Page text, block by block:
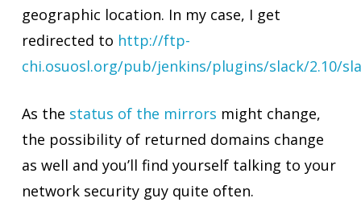
geographic location. In my case, I get
redirected to http://ftp-
chi.osuosl.org/pub/jenkins/plugins/slack/2.10/
As the status of the mirrors might change,
the possibility of returned domains change
as well and you’ll find yourself talking to your
network security guy quite often.